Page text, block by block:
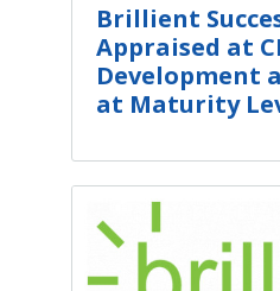
Brillient
Appraised at
Development
at Maturity